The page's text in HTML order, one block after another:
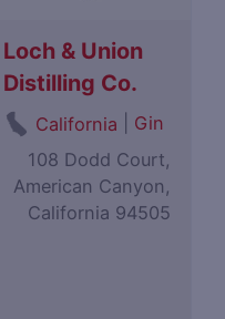
Loch & Union
Distilling Co.
California
Gin
108 Dodd Court,
American Canyon,
California 94505